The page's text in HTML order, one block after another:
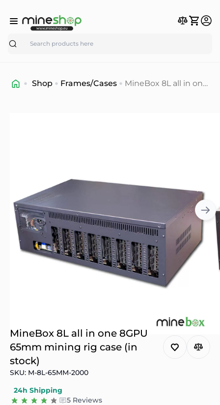
Search
Shop Frames/Cases
MineBox 8L all in one
MineBox 8L all in one 8GPU
65mm mining rig case (in
stock)
SKU: M-8L-65MM-2000
24h Shipping
5 Reviews